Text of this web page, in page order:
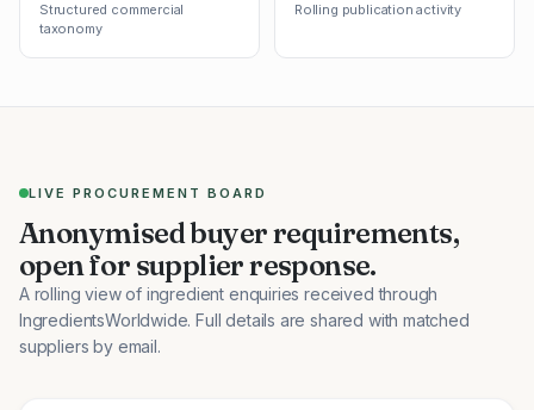
Structured commercial
taxonomy
Rolling publication activity
LIVE PROCUREMENT BOARD
Anonymised buyer requirements,
open for supplier response.
A rolling view of ingredient enquiries received through
IngredientsWorldwide. Full details are shared with matched
suppliers by email.